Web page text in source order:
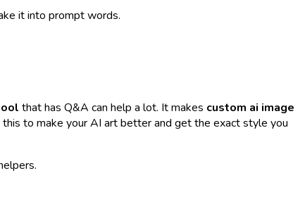
it into prompt words.
that has Q&A can help a lot. It makes custom ai image
this to make your AI art better and get the exact style you